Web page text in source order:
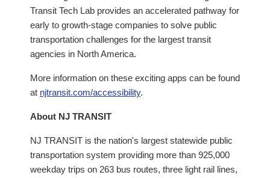
Transit Tech Lab provides an accelerated pathway for
early to growth-stage companies to solve public
transportation challenges for the largest transit
agencies in North America.
More information on these exciting apps can be found
at njtransit.com/accessibility.
About NJ TRANSIT
NJ TRANSIT is the nation's largest statewide public
transportation system providing more than 925,000
weekday trips on 263 bus routes, three light rail lines,